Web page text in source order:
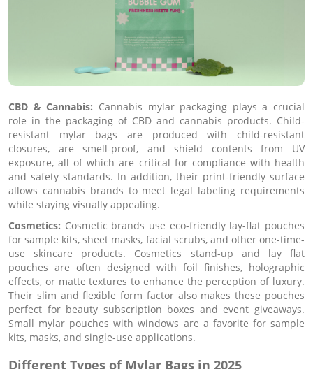
CBD & Cannabis: Cannabis mylar packaging plays a crucial
role in the packaging of CBD and cannabis products. Child-
resistant mylar bags are produced with child-resistant
closures, are smell-proof, and shield contents from UV
exposure, all of which are critical for compliance with health
and safety standards. In addition, their print-friendly surface
allows cannabis brands to meet legal labeling requirements
while staying visually appealing.
Cosmetics: Cosmetic brands use eco-friendly lay-flat pouches
for sample kits, sheet masks, facial scrubs, and other one-time-
use skincare products. Cosmetics stand-up and lay flat
pouches are often designed with foil finishes, holographic
effects, or matte textures to enhance the perception of luxury.
Their slim and flexible form factor also makes these pouches
perfect for beauty subscription boxes and event giveaways.
Small mylar pouches with windows are a favorite for sample
kits, masks, and single-use applications.
Different Types of Mylar Bags in 2025